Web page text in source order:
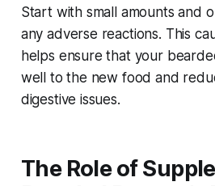
Start with small amounts and
any adverse reactions. This
helps ensure that your
well to the new food and
digestive issues.
The Role of